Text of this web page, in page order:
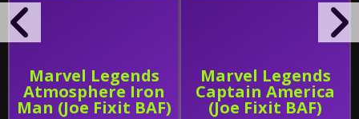
Marvel Legends
Atmosphere Iron
Man (Joe Fixit BAF)
Marvel Legends
Captain America
(Joe Fixit BAF)